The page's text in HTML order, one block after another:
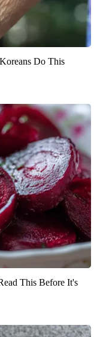
Do This
This Before It's